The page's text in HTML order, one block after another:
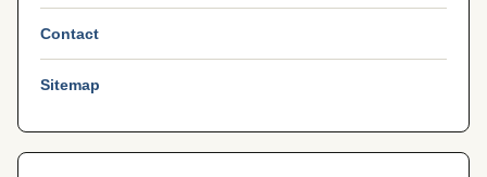
Contact
Sitemap